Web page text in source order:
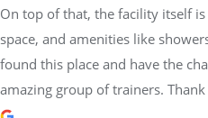
On top of that, the facility itself
space, and amenities like
found this place and have the
amazing group of trainers.